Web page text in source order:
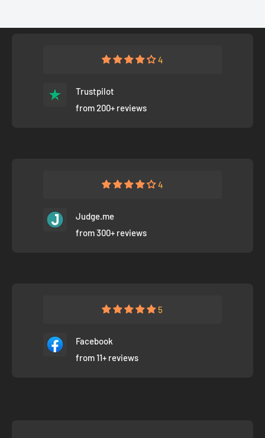
4
Trustpilot
from 200+ reviews
4
Judge.me
from 300+ reviews
5
Facebook
from 11+ reviews